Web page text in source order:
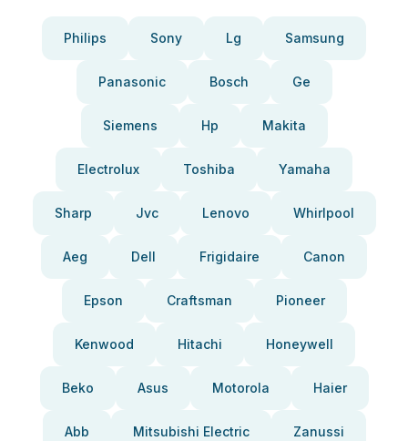
Philips Sony Lg Samsung
Panasonic Bosch Ge
Siemens Hp Makita
Electrolux Toshiba Yamaha
Sharp Jvc Lenovo Whirlpool
Aeg Dell Frigidaire Canon
Epson Craftsman Pioneer
Kenwood Hitachi Honeywell
Beko Asus Motorola Haier
Abb Mitsubishi Electric Zanussi